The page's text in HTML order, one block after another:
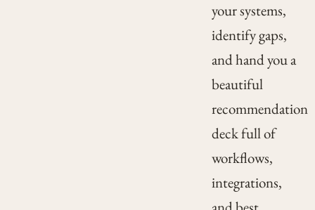
your systems,
identify gaps,
and hand you a
beautiful
recommendation
deck full of
workflows,
integrations,